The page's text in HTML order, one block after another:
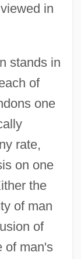
in
stands in
of
one
rate,
on one
the
of man
of
of man's